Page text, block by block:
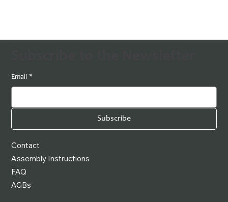
Contact
Assembly Instructions
FAQ
AGBs
Email *
Subscribe